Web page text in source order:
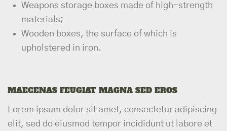
Weapons storage boxes made of high-strength
materials;
Wooden boxes, the surface of which is
upholstered in iron.
MAECENAS FEUGIAT MAGNA SED EROS
Lorem ipsum dolor sit amet, consectetur adipiscing
elit, sed do eiusmod tempor incididunt ut labore et